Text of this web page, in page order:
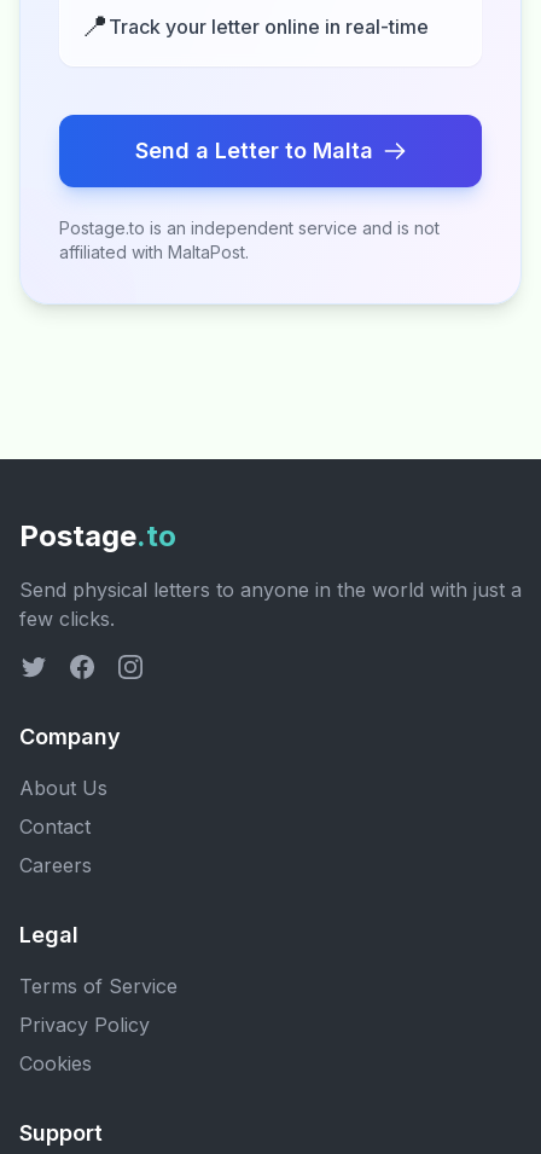
📍 Track your letter online in real-time
Send a Letter to Malta
Postage.to is an independent service and is not
affiliated with MaltaPost.
Postage.to
Send physical letters to anyone in the world with just a
few clicks.
Company
About Us
Contact
Careers
Legal
Terms of Service
Privacy Policy
Cookies
Support